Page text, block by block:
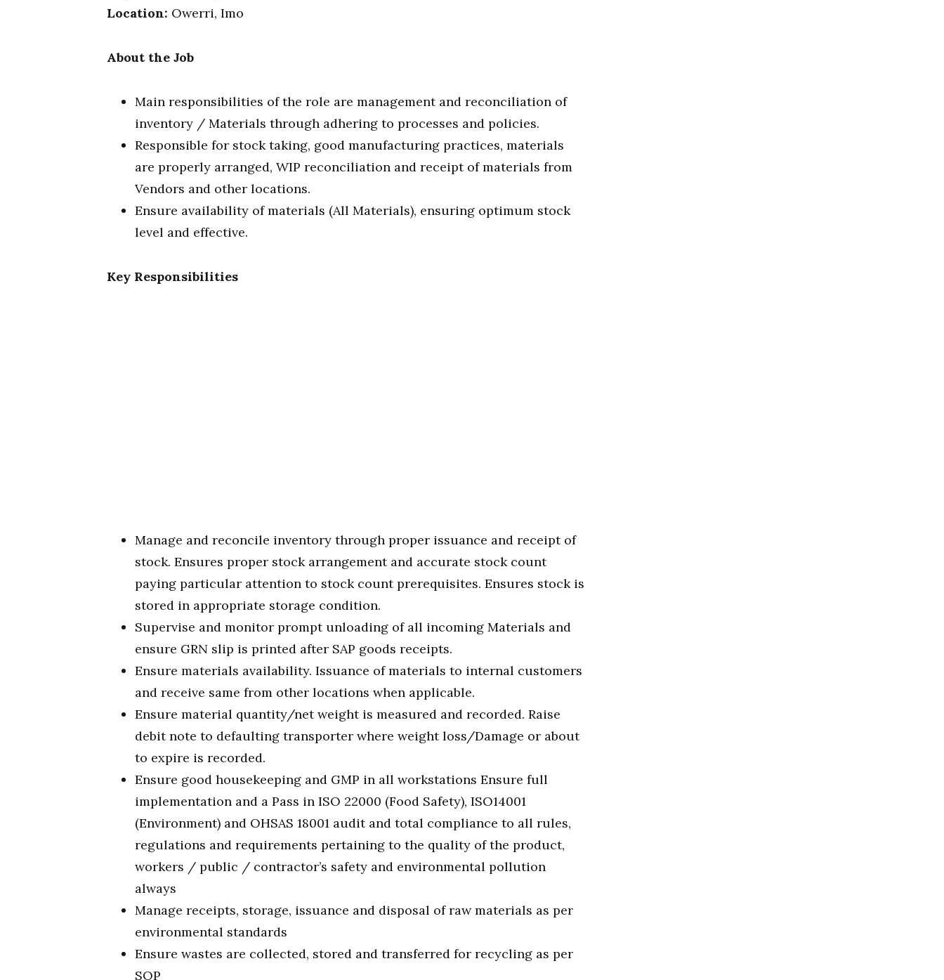
Location: Owerri, Imo
About the Job
Main responsibilities of the role are management and reconciliation of
inventory / Materials through adhering to processes and policies.
Responsible for stock taking, good manufacturing practices, materials
are properly arranged, WIP reconciliation and receipt of materials from
Vendors and other locations.
Ensure availability of materials (All Materials), ensuring optimum stock
level and effective.
Key Responsibilities
Manage and reconcile inventory through proper issuance and receipt of
stock. Ensures proper stock arrangement and accurate stock count
paying particular attention to stock count prerequisites. Ensures stock is
stored in appropriate storage condition.
Supervise and monitor prompt unloading of all incoming Materials and
ensure GRN slip is printed after SAP goods receipts.
Ensure materials availability. Issuance of materials to internal customers
and receive same from other locations when applicable.
Ensure material quantity/net weight is measured and recorded. Raise
debit note to defaulting transporter where weight loss/Damage or about
to expire is recorded.
Ensure good housekeeping and GMP in all workstations Ensure full
implementation and a Pass in ISO 22000 (Food Safety), ISO14001
(Environment) and OHSAS 18001 audit and total compliance to all rules,
regulations and requirements pertaining to the quality of the product,
workers / public / contractor’s safety and environmental pollution
always
Manage receipts, storage, issuance and disposal of raw materials as per
environmental standards
Ensure wastes are collected, stored and transferred for recycling as per
SOP